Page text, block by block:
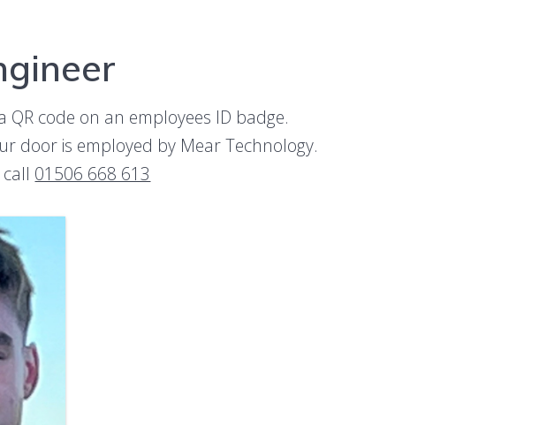
code on an employees ID badge.
door is employed by Mear Technology.
01506 668 613